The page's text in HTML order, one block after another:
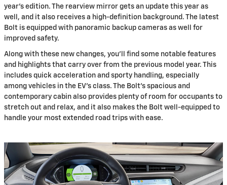
year's edition. The rearview mirror gets an update this year as
well, and it also receives a high-definition background. The latest
Bolt is equipped with panoramic backup cameras as well for
improved safety.
Along with these new changes, you'll find some notable features
and highlights that carry over from the previous model year. This
includes quick acceleration and sporty handling, especially
among vehicles in the EV's class. The Bolt's spacious and
contemporary cabin also provides plenty of room for occupants to
stretch out and relax, and it also makes the Bolt well-equipped to
handle your most extended road trips with ease.